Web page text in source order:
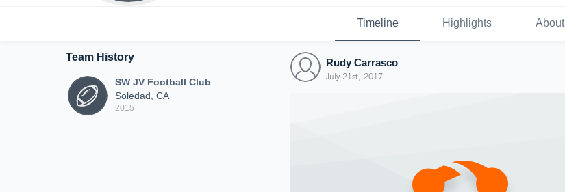
Timeline Highlights About
Team History
SW JV Football Club
Soledad, CA
2015
Rudy Carrasco
July 21st, 2017